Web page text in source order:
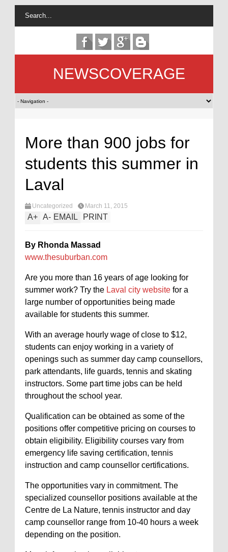
NEWSCOVERAGE
More than 900 jobs for
students this summer in
Laval
Uncategorized March 11, 2015
A+ A- EMAIL PRINT
By Rhonda Massad
www.thesuburban.com
Are you more than 16 years of age looking for
summer work? Try the Laval city website for a
large number of opportunities being made
available for students this summer.
With an average hourly wage of close to $12,
students can enjoy working in a variety of
openings such as summer day camp counsellors,
park attendants, life guards, tennis and skating
instructors. Some part time jobs can be held
throughout the school year.
Qualification can be obtained as some of the
positions offer competitive pricing on courses to
obtain eligibility. Eligibility courses vary from
emergency life saving certification, tennis
instruction and camp counsellor certifications.
The opportunities vary in commitment. The
specialized counsellor positions available at the
Centre de La Nature, tennis instructor and day
camp counsellor range from 10-40 hours a week
depending on the position.